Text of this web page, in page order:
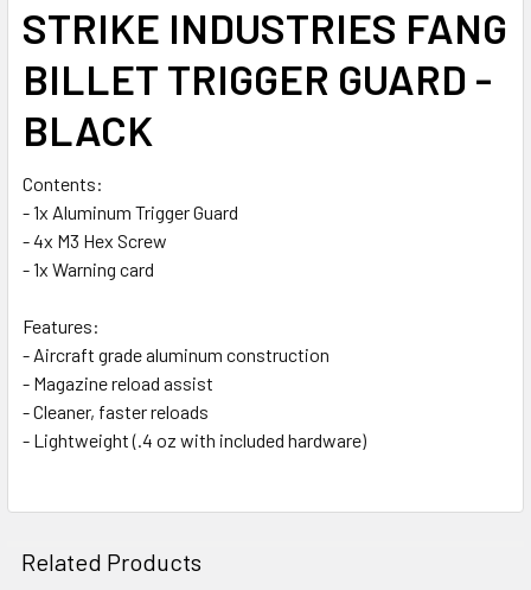
ALL
TO CART
STRIKE INDUSTRIES FANG
BILLET TRIGGER GUARD -
BLACK
Contents:
- 1x Aluminum Trigger Guard
- 4x M3 Hex Screw
- 1x Warning card
Features:
- Aircraft grade aluminum construction
- Magazine reload assist
- Cleaner, faster reloads
- Lightweight (.4 oz with included hardware)
Related Products